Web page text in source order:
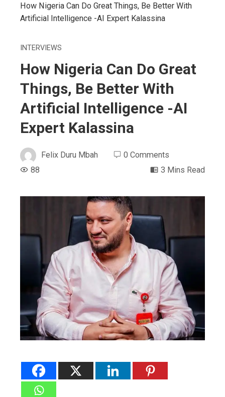
How Nigeria Can Do Great Things, Be Better With
Artificial Intelligence -AI Expert Kalassina
INTERVIEWS
How Nigeria Can Do Great
Things, Be Better With
Artificial Intelligence -AI
Expert Kalassina
Felix Duru Mbah
0 Comments
88
3 Mins Read